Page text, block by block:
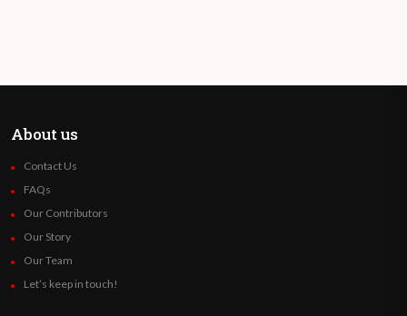
About us
Contact Us
FAQs
Our Contributors
Our Story
Our Team
Let’s keep in touch!